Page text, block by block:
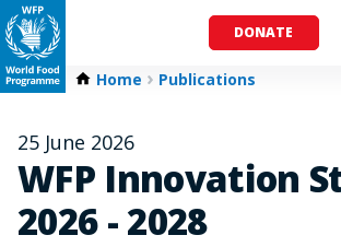
DONATE
Home Publications
25 June 2026
WFP Innovation
2026 - 2028